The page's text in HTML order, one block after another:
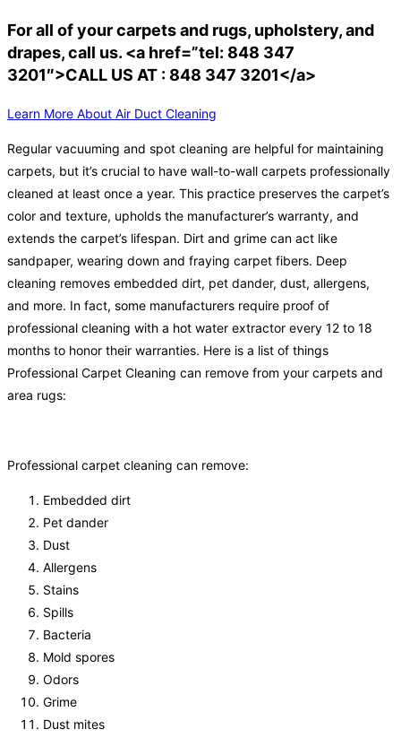
For all of your carpets and rugs, upholstery, and
drapes, call us. <a href=”tel: 848 347
3201″>CALL US AT : 848 347 3201</a>
Learn More About Air Duct Cleaning
Regular vacuuming and spot cleaning are helpful for maintaining
carpets, but it’s crucial to have wall-to-wall carpets professionally
cleaned at least once a year. This practice preserves the carpet’s
color and texture, upholds the manufacturer’s warranty, and
extends the carpet’s lifespan. Dirt and grime can act like
sandpaper, wearing down and fraying carpet fibers. Deep
cleaning removes embedded dirt, pet dander, dust, allergens,
and more. In fact, some manufacturers require proof of
professional cleaning with a hot water extractor every 12 to 18
months to honor their warranties. Here is a list of things
Professional Carpet Cleaning can remove from your carpets and
area rugs:
Professional carpet cleaning can remove:
Embedded dirt
Pet dander
Dust
Allergens
Stains
Spills
Bacteria
Mold spores
Odors
Grime
Dust mites